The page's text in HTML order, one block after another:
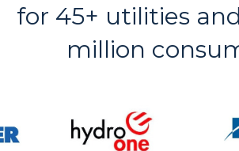
for 45+ utilities
million